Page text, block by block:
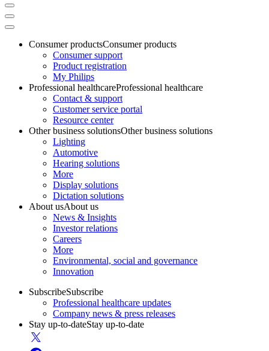
Consumer productsConsumer products
Consumer support
Product registration
My Philips
Professional healthcareProfessional healthcare
Contact & support
Customer service portal
Resource center
Other business solutionsOther business solutions
Lighting
Automotive
Hearing solutions
More
Display solutions
Dictation solutions
About usAbout us
News & Insights
Investor relations
Careers
More
Environmental, social and governance
Innovation
SubscribeSubscribe
Professional healthcare updates
Company news & press releases
Stay up-to-dateStay up-to-date